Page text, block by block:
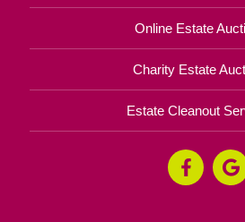
Online Estate
Charity Estate
Estate Cleanout